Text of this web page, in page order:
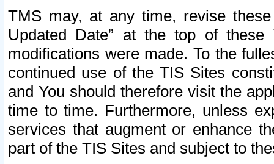
TMS may, at any time, revise
Updated Date” at the top of
modifications were made. To the
continued use of the TIS Sites
and You should therefore visit the
time to time. Furthermore, unless
services that augment or enhance
part of the TIS Sites and subject to